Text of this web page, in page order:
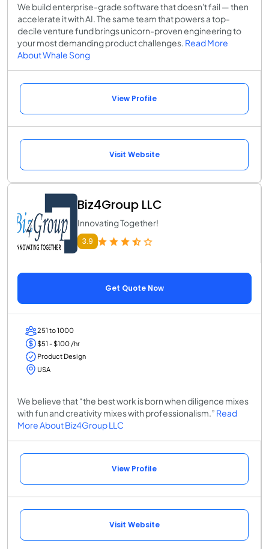
We build enterprise-grade software that doesn't fail — then
accelerate it with AI. The same team that powers a top-
decile venture fund brings unicorn-proven engineering to
your most demanding product challenges. Read More
About Whale Song
View Profile
Visit Website
Biz4Group LLC
Innovating Together!
3.9
Get Quote Now
251 to 1000
$51 - $100 /hr
Product Design
USA
We believe that “the best work is born when diligence mixes
with fun and creativity mixes with professionalism.” Read
More About Biz4Group LLC
View Profile
Visit Website